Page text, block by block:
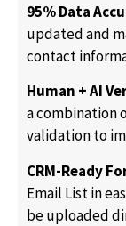
95% Data
updated and
contact
Human + AI
a combination
validation to
CRM-Ready
Email List in
be uploaded